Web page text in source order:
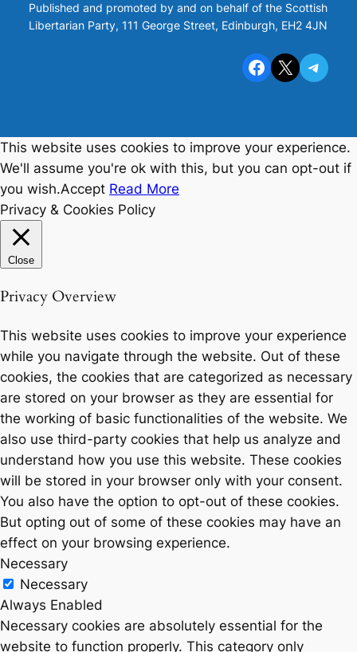
Published and promoted by and on behalf of the Scottish
Libertarian Party, 111 George Street, Edinburgh, EH2 4JN
Facebook X Telegram
This website uses cookies to improve your experience.
We'll assume you're ok with this, but you can opt-out if
you wish.Accept Read More
Privacy & Cookies Policy
Close
Privacy Overview
This website uses cookies to improve your experience
while you navigate through the website. Out of these
cookies, the cookies that are categorized as necessary
are stored on your browser as they are essential for
the working of basic functionalities of the website. We
also use third-party cookies that help us analyze and
understand how you use this website. These cookies
will be stored in your browser only with your consent.
You also have the option to opt-out of these cookies.
But opting out of some of these cookies may have an
effect on your browsing experience.
Necessary
Necessary
Always Enabled
Necessary cookies are absolutely essential for the
website to function properly. This category only